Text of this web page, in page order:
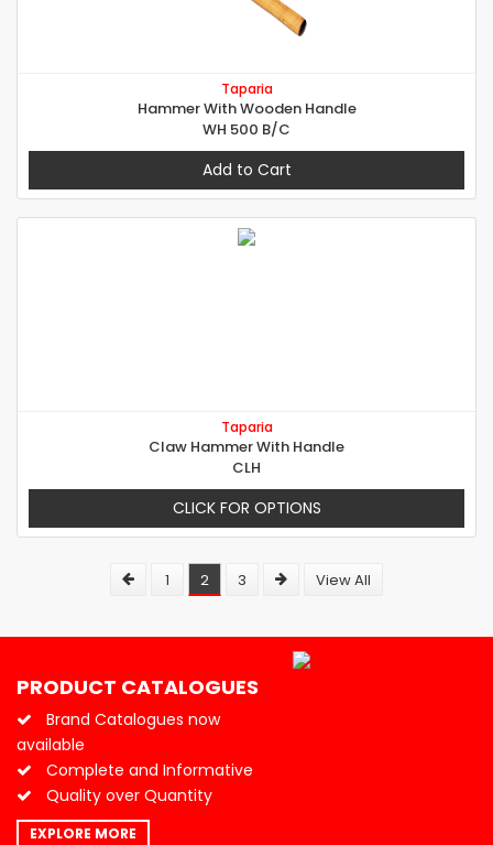
Taparia
Hammer With Wooden Handle
WH 500 B/C
Add to Cart
Taparia
Claw Hammer With Handle
CLH
CLICK FOR OPTIONS
1 2 3 View All
PRODUCT CATALOGUES
Brand Catalogues now
available
Complete and Informative
Quality over Quantity
EXPLORE MORE